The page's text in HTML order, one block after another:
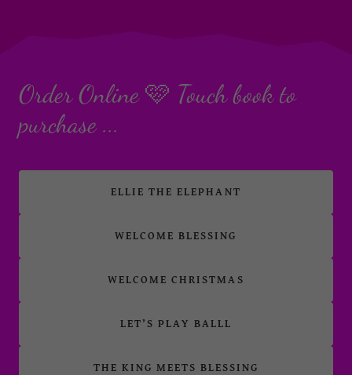
Order Online 🩷 Touch book to
purchase ...
ELLIE THE ELEPHANT
WELCOME BLESSING
WELCOME CHRISTMAS
LET’S PLAY BALLL
THE KING MEETS BLESSING